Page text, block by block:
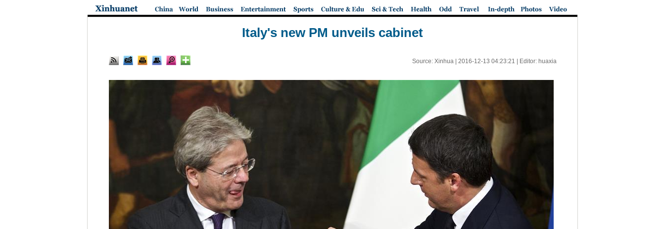
Italy's new PM unveils cabinet
Source: Xinhua | 2016-12-13 04:23:21 | Editor: huaxia